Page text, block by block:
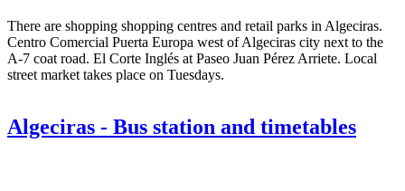
There are shopping shopping centres and retail parks in Algeciras.
Centro Comercial Puerta Europa west of Algeciras city next to the
A-7 coat road. El Corte Inglés at Paseo Juan Pérez Arriete. Local
street market takes place on Tuesdays.
Algeciras - Bus station and timetables